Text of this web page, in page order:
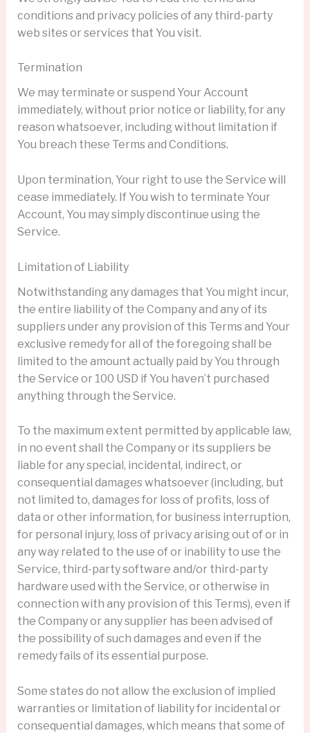
conditions and privacy policies of any third-party
web sites or services that You visit.
Termination
We may terminate or suspend Your Account
immediately, without prior notice or liability, for any
reason whatsoever, including without limitation if
You breach these Terms and Conditions.
Upon termination, Your right to use the Service will
cease immediately. If You wish to terminate Your
Account, You may simply discontinue using the
Service.
Limitation of Liability
Notwithstanding any damages that You might incur,
the entire liability of the Company and any of its
suppliers under any provision of this Terms and Your
exclusive remedy for all of the foregoing shall be
limited to the amount actually paid by You through
the Service or 100 USD if You haven’t purchased
anything through the Service.
To the maximum extent permitted by applicable law,
in no event shall the Company or its suppliers be
liable for any special, incidental, indirect, or
consequential damages whatsoever (including, but
not limited to, damages for loss of profits, loss of
data or other information, for business interruption,
for personal injury, loss of privacy arising out of or in
any way related to the use of or inability to use the
Service, third-party software and/or third-party
hardware used with the Service, or otherwise in
connection with any provision of this Terms), even if
the Company or any supplier has been advised of
the possibility of such damages and even if the
remedy fails of its essential purpose.
Some states do not allow the exclusion of implied
warranties or limitation of liability for incidental or
consequential damages, which means that some of